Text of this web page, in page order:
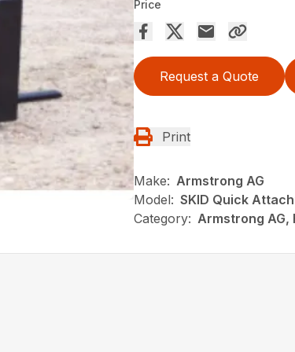
Price
Request a Quote
Print
Make: Armstrong AG
Model: SKID Quick
Category: Armstrong AG,